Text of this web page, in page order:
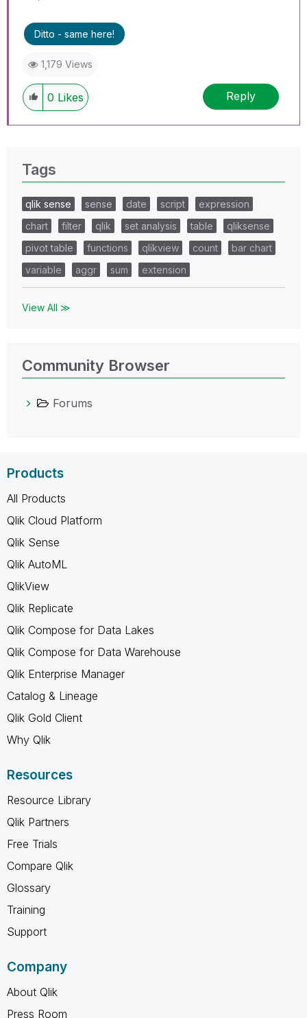
Ditto - same here!
1,179 Views
0 Likes Reply
Tags
qlik sense sense date script
expression
chart
filter qlik set analysis table
qliksense
pivot table
functions qlikview count
bar chart
variable
aggr sum extension
View All ≫
Community Browser
Forums
Products
All Products
Qlik Cloud Platform
Qlik Sense
Qlik AutoML
QlikView
Qlik Replicate
Qlik Compose for Data Lakes
Qlik Compose for Data Warehouse
Qlik Enterprise Manager
Catalog & Lineage
Qlik Gold Client
Why Qlik
Resources
Resource Library
Qlik Partners
Free Trials
Compare Qlik
Glossary
Training
Support
Company
About Qlik
Press Room